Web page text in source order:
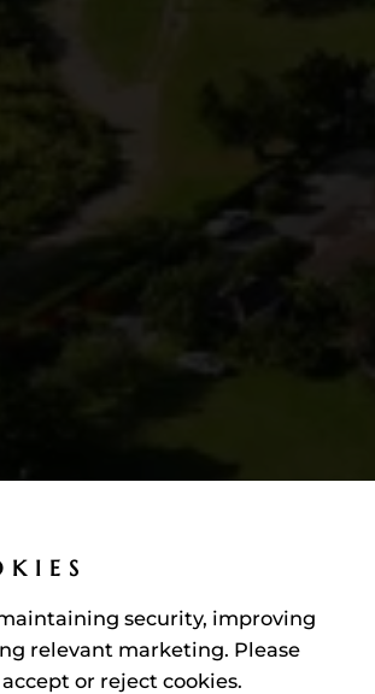
security, improving
relevant marketing. Please
or reject cookies.